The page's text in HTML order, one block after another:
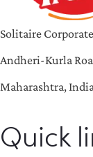
Solitaire
Andheri-Kurla
Maharashtra,
Quick